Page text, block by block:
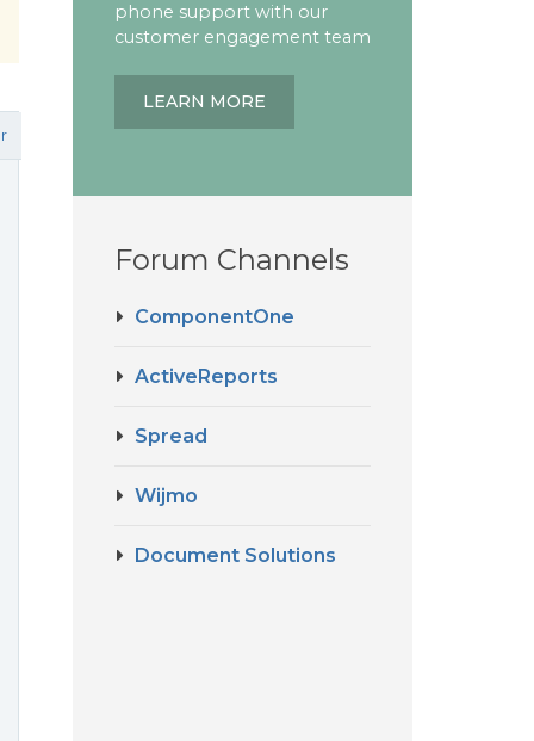
phone support with our
customer engagement team
LEARN MORE
Forum Channels
ComponentOne
ActiveReports
Spread
Wijmo
Document Solutions